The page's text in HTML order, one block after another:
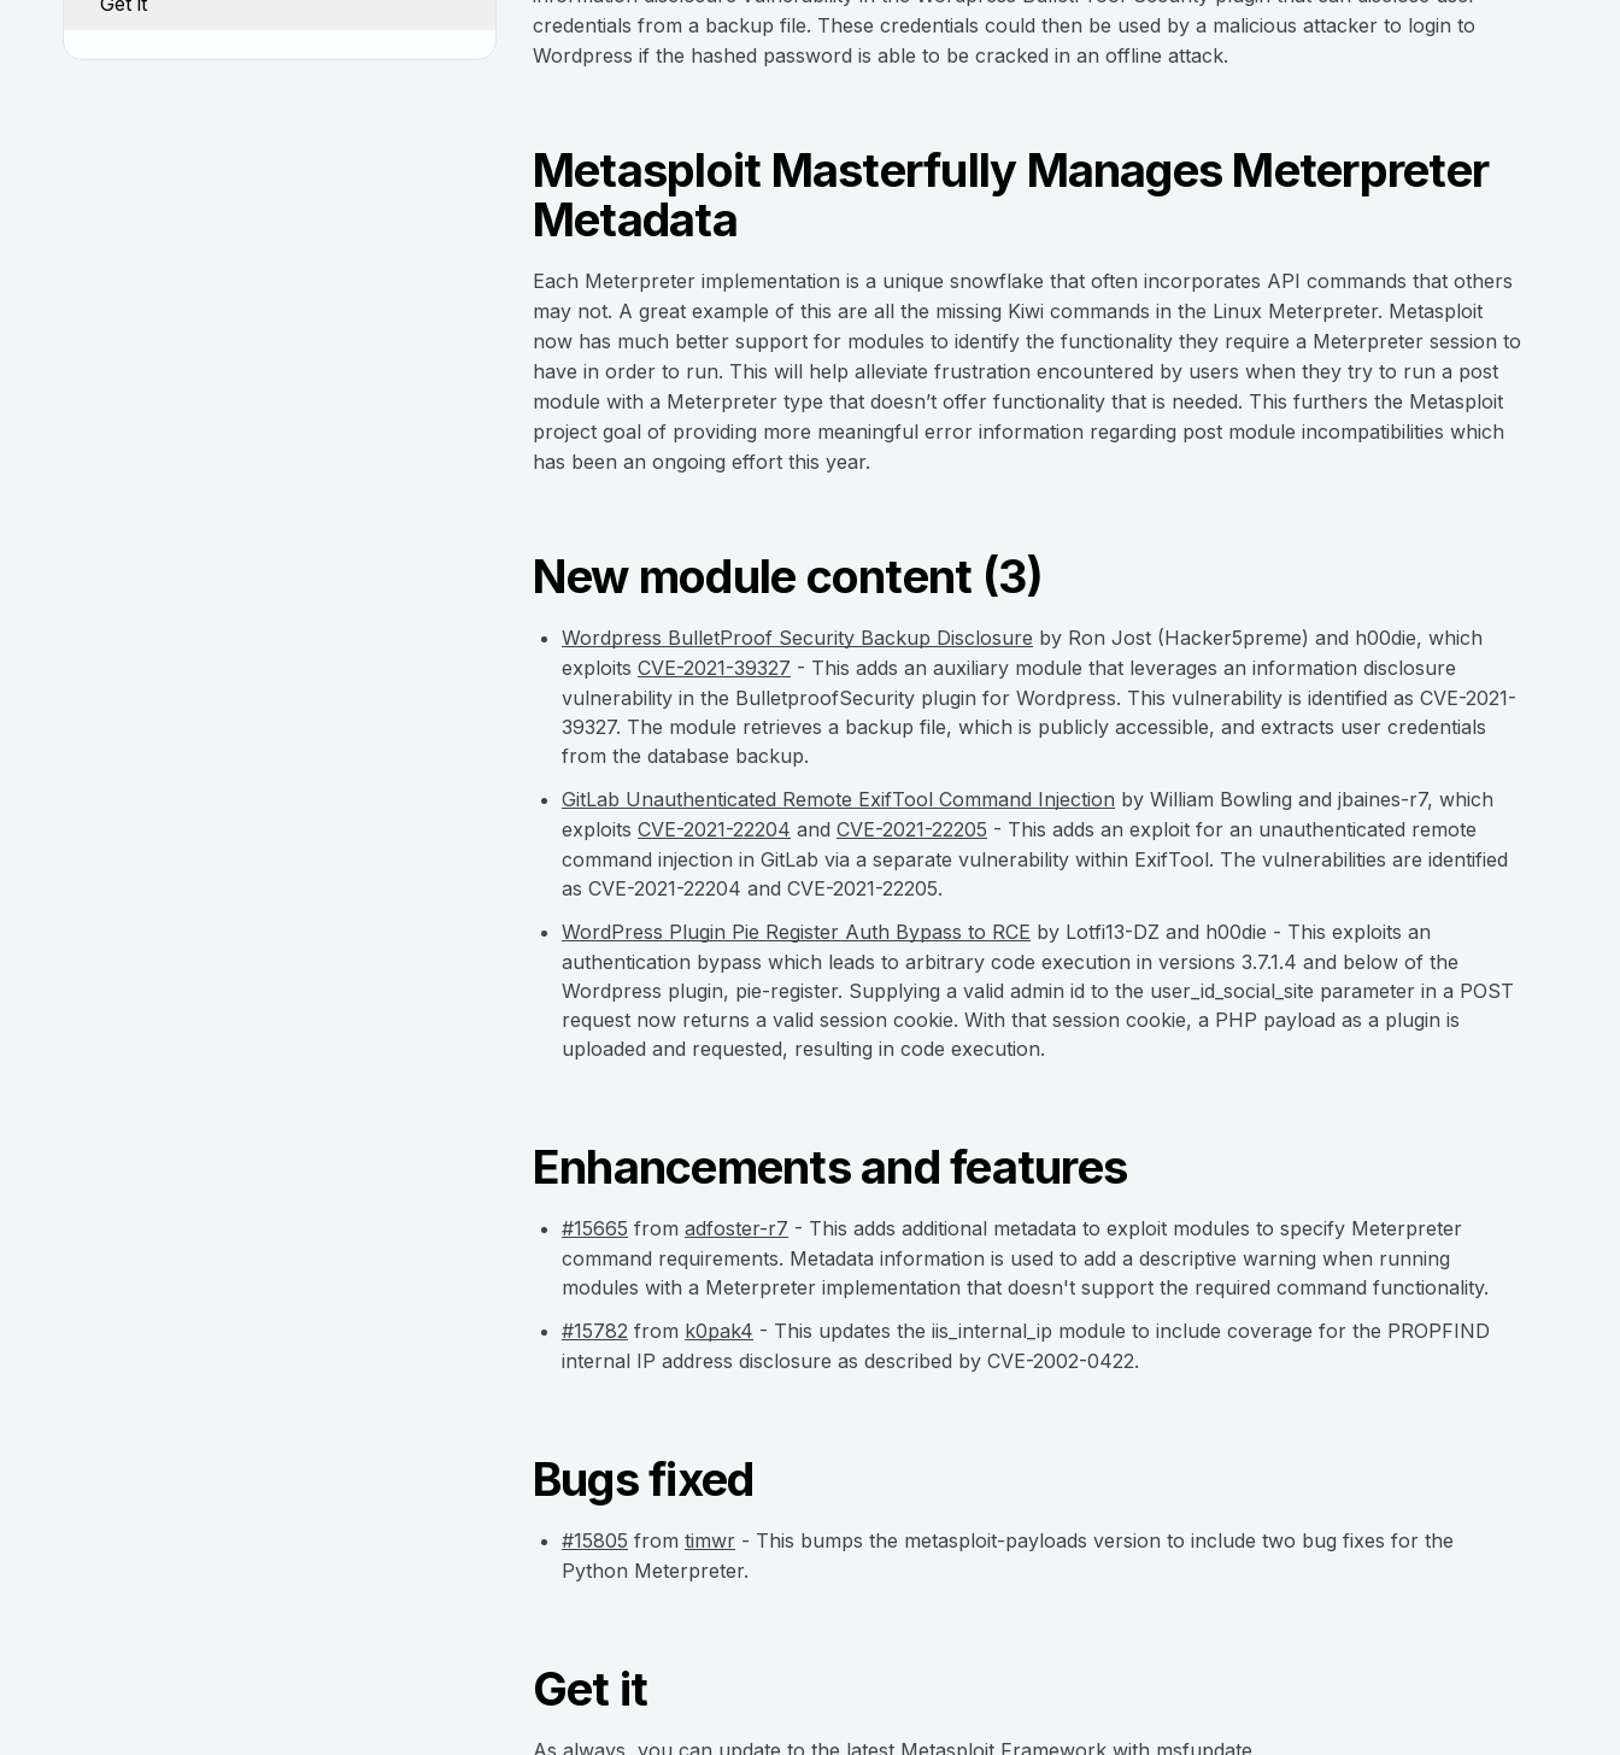
credentials from a backup file. These credentials could then be used by a malicious attacker to login to
Wordpress if the hashed password is able to be cracked in an offline attack.
Metasploit Masterfully Manages Meterpreter
Metadata
Each Meterpreter implementation is a unique snowflake that often incorporates API commands that others
may not. A great example of this are all the missing Kiwi commands in the Linux Meterpreter. Metasploit
now has much better support for modules to identify the functionality they require a Meterpreter session to
have in order to run. This will help alleviate frustration encountered by users when they try to run a post
module with a Meterpreter type that doesn’t offer functionality that is needed. This furthers the Metasploit
project goal of providing more meaningful error information regarding post module incompatibilities which
has been an ongoing effort this year.
New module content (3)
Wordpress BulletProof Security Backup Disclosure by Ron Jost (Hacker5preme) and h00die, which
exploits CVE-2021-39327 - This adds an auxiliary module that leverages an information disclosure
vulnerability in the BulletproofSecurity plugin for Wordpress. This vulnerability is identified as CVE-2021-
39327. The module retrieves a backup file, which is publicly accessible, and extracts user credentials
from the database backup.
GitLab Unauthenticated Remote ExifTool Command Injection by William Bowling and jbaines-r7, which
exploits CVE-2021-22204 and CVE-2021-22205 - This adds an exploit for an unauthenticated remote
command injection in GitLab via a separate vulnerability within ExifTool. The vulnerabilities are identified
as CVE-2021-22204 and CVE-2021-22205.
WordPress Plugin Pie Register Auth Bypass to RCE by Lotfi13-DZ and h00die - This exploits an
authentication bypass which leads to arbitrary code execution in versions 3.7.1.4 and below of the
Wordpress plugin, pie-register. Supplying a valid admin id to the user_id_social_site parameter in a POST
request now returns a valid session cookie. With that session cookie, a PHP payload as a plugin is
uploaded and requested, resulting in code execution.
Enhancements and features
#15665 from adfoster-r7 - This adds additional metadata to exploit modules to specify Meterpreter
command requirements. Metadata information is used to add a descriptive warning when running
modules with a Meterpreter implementation that doesn't support the required command functionality.
#15782 from k0pak4 - This updates the iis_internal_ip module to include coverage for the PROPFIND
internal IP address disclosure as described by CVE-2002-0422.
Bugs fixed
#15805 from timwr - This bumps the metasploit-payloads version to include two bug fixes for the
Python Meterpreter.
Get it
As always, you can update to the latest Metasploit Framework with msfupdate